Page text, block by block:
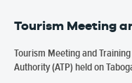
Tourism Meeting
Tourism Meeting and
Authority (ATP) held on